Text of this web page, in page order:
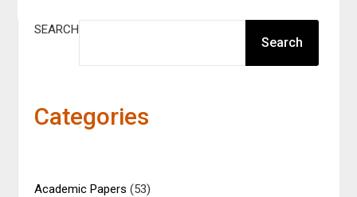
SEARCH
Search
Categories
Academic Papers (53)